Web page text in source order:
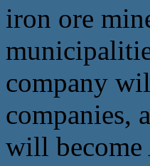
iron ore
company
companies,
will become